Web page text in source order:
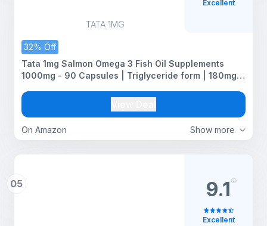
TATA 1MG
32% Off
Show more
On Amazon
Tata 1mg Salmon Omega 3 Fish Oil Supplements
1000mg - 90 Capsules | Triglyceride form | 180mg
Joints | Helps Manage Cholesterol
Excellent
05 9.1
Excellent